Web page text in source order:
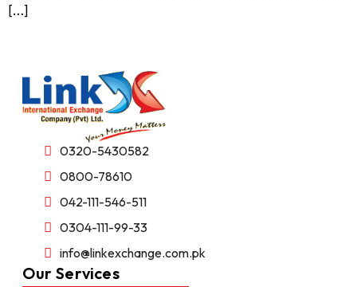
[…]
0320-5430582
0800-78610
042-111-546-511
0304-111-99-33
info@linkexchange.com.pk
Our Services